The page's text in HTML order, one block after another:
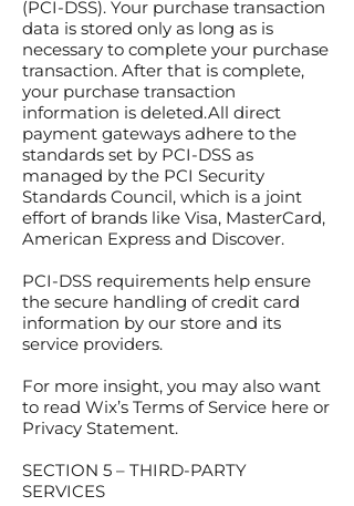
(PCI-DSS). Your purchase transaction
data is stored only as long as is
necessary to complete your purchase
transaction. After that is complete,
your purchase transaction
information is deleted.All direct
payment gateways adhere to the
standards set by PCI-DSS as
managed by the PCI Security
Standards Council, which is a joint
effort of brands like Visa, MasterCard,
American Express and Discover.
PCI-DSS requirements help ensure
the secure handling of credit card
information by our store and its
service providers.
For more insight, you may also want
to read Wix’s Terms of Service here or
Privacy Statement.
SECTION 5 – THIRD-PARTY
SERVICES